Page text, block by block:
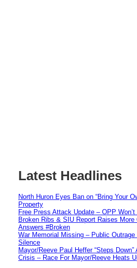
Latest Headlines
North Huron Eyes Ban on “Bring Your
Property
Free Press Attack Update – OPP
Broken Ribs & SIU Report Raises
Answers #Broken
War Memorial Missing – Public Outrage
Silence
Mayor/Reeve Paul Heffer “Steps
Crisis – Race For Mayor/Reeve Heats